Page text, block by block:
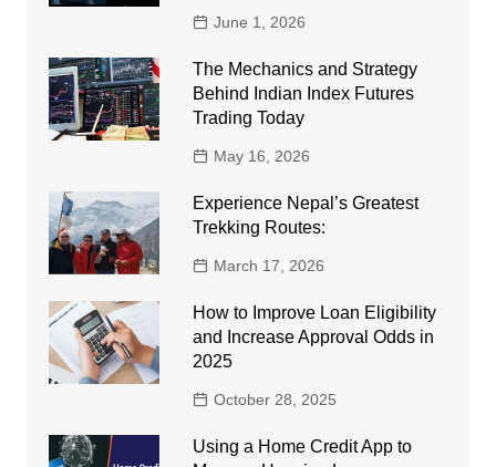
June 1, 2026
The Mechanics and Strategy
Behind Indian Index Futures
Trading Today
May 16, 2026
Experience Nepal’s Greatest
Trekking Routes:
March 17, 2026
How to Improve Loan Eligibility
and Increase Approval Odds in
2025
October 28, 2025
Using a Home Credit App to